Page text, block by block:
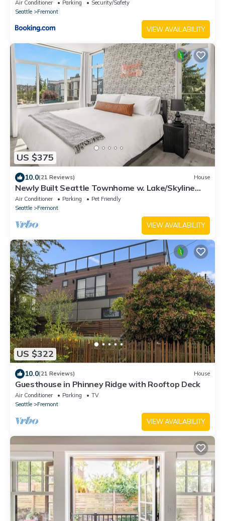
Air Conditioner Parking
Security/Safety
Seattle
Fremont
VIEW AVAILABILITY
US $375
10.0(21 Reviews) House
Newly Built Seattle Townhome w. Lake/Skyline
Views
Air Conditioner Parking
Pet Friendly
Seattle
Fremont
VIEW AVAILABILITY
US $322
10.0(21 Reviews) House
Guesthouse in Phinney Ridge with Rooftop Deck
Air Conditioner Parking
TV
Seattle
Fremont
VIEW AVAILABILITY